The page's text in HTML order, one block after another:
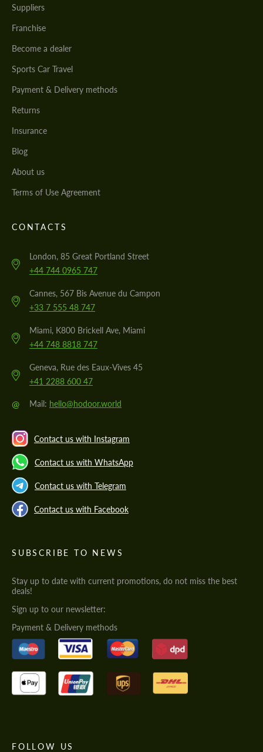
Suppliers
Franchise
Become a dealer
Sports Car Travel
Payment & Delivery methods
Returns
Insurance
Blog
About us
Terms of Use Agreement
CONTACTS
London, 85 Great Portland Street
+44 744 0965 747
Cannes, 567 Bis Avenue du Campon
+33 7 555 48 747
Miami, K800 Brickell Ave, Miami
+44 748 8818 747
Geneva, Rue des Eaux-Vives 45
+41 2288 600 47
@ Mail: hello@hodoor.world
Contact us with Instagram
Contact us with WhatsApp
Contact us with Telegram
Contact us with Facebook
SUBSCRIBE TO NEWS
Stay up to date with current promotions, do not miss the best
deals!
Sign up to our newsletter:
Payment & Delivery methods
FOLLOW US